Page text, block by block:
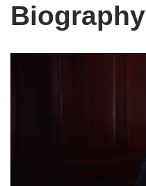
Biography